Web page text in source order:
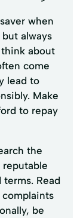
when
always
about
come
lead to
Make
to repay
the
reputable
Read
be